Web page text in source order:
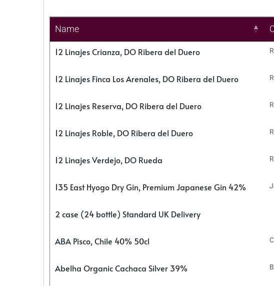
Name
12 Linajes Crianza, DO Ribera del Duero
12 Linajes Finca Los Arenales, DO Ribera del Duero
12 Linajes Reserva, DO Ribera del Duero
12 Linajes Roble, DO Ribera del Duero
12 Linajes Verdejo, DO Rueda
135 East Hyogo Dry Gin, Premium Japanese Gin 42%
2 case (24 bottle) Standard UK Delivery
ABA Pisco, Chile 40% 50cl
Abelha Organic Cachaca Silver 39%